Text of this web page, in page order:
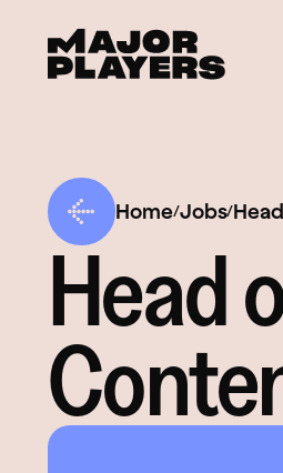
Home/Jobs/
Head